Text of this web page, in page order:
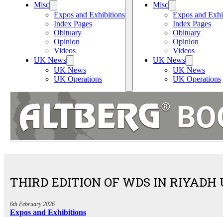
Misc
Expos and Exhibitions
Index Pages
Obituary
Opinion
Videos
UK News
UK News
UK Operations
Misc
Expos and
Index Pages
Obituary
Opinion
Videos
UK News
UK News
UK Operations
THIRD EDITION OF WDS IN RIYADH
6th February 2026
Expos and Exhibitions